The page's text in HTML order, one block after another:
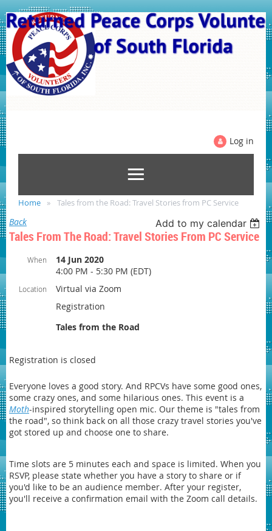
Log in
Home Tales from the Road: Travel Stories from PC Service
Back Add to my calendar
Tales From The Road: Travel Stories From PC Service
When
14 Jun 2020
4:00 PM - 5:30 PM (EDT)
Location
Virtual via Zoom
Registration
Tales from the Road
Registration is closed
Everyone loves a good story. And RPCVs have some good ones,
some crazy ones, and some hilarious ones. This event is a
Moth-inspired storytelling open mic. Our theme is "tales from
the road", so think back on all those crazy travel stories you've
got stored up and choose one to share.
Time slots are 5 minutes each and space is limited. When you
RSVP, please state whether you have a story to share or if
you'd like to be an audience member. After your register,
you'll receive a confirmation email with the Zoom call details.